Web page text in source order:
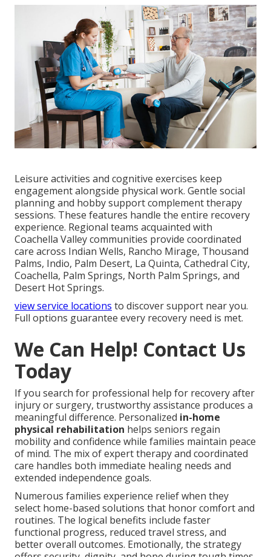
Leisure activities and cognitive exercises keep
engagement alongside physical work. Gentle social
planning and hobby support complement therapy
sessions. These features handle the entire recovery
experience. Regional teams acquainted with
Coachella Valley communities provide coordinated
care across Indian Wells, Rancho Mirage, Thousand
Palms, Indio, Palm Desert, La Quinta, Cathedral City,
Coachella, Palm Springs, North Palm Springs, and
Desert Hot Springs.
view service locations to discover support near you.
Full options guarantee every recovery need is met.
We Can Help! Contact Us
Today
If you search for professional help for recovery after
injury or surgery, trustworthy assistance produces a
meaningful difference. Personalized in-home
physical rehabilitation helps seniors regain
mobility and confidence while families maintain peace
of mind. The mix of expert therapy and coordinated
care handles both immediate healing needs and
extended independence goals.
Numerous families experience relief when they
select home-based solutions that honor comfort and
routines. The logical benefits include faster
functional progress, reduced travel stress, and
better overall outcomes. Emotionally, the strategy